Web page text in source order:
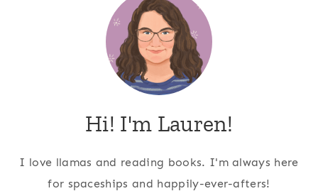
Hi! I'm Lauren!
I love llamas and reading books. I'm always here
for spaceships and happily-ever-afters!